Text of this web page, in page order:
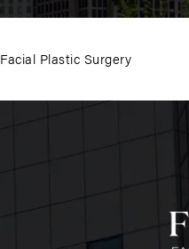
Facial Plastic Surgery